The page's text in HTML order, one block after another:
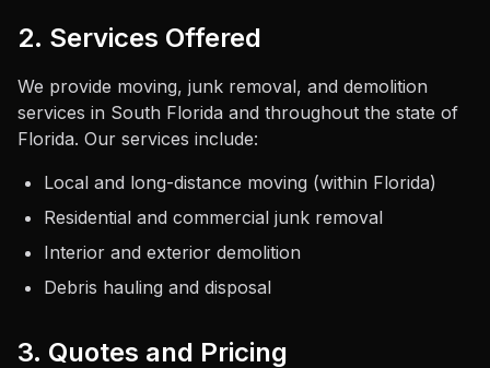
2. Services Offered
We provide moving, junk removal, and demolition
services in South Florida and throughout the state of
Florida. Our services include:
Local and long-distance moving (within Florida)
Residential and commercial junk removal
Interior and exterior demolition
Debris hauling and disposal
3. Quotes and Pricing